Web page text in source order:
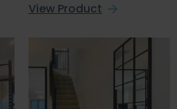
View Product